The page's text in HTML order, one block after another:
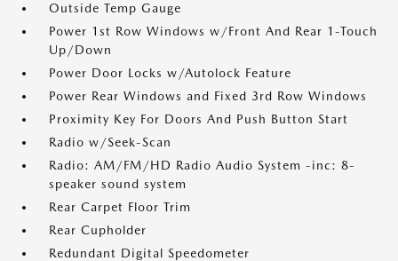
Outside Temp Gauge
Power 1st Row Windows w/Front And Rear 1-Touch
Up/Down
Power Door Locks w/Autolock Feature
Power Rear Windows and Fixed 3rd Row Windows
Proximity Key For Doors And Push Button Start
Radio w/Seek-Scan
Radio: AM/FM/HD Radio Audio System -inc: 8-
speaker sound system
Rear Carpet Floor Trim
Rear Cupholder
Redundant Digital Speedometer